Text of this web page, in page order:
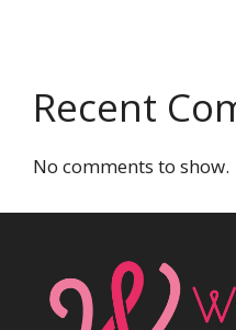
Recent
No comments to show.